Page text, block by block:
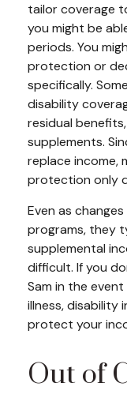
tailor coverage
you might be
periods. You
protection or
specifically.
disability
residual
supplements.
replace income,
protection only
Even as
programs, they
supplemental
difficult. If you
Sam in the
illness, disability
protect your
Out of